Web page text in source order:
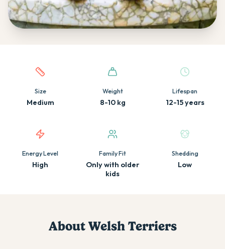
Quick facts about this breed
Size
Medium
Weight
8-10 kg
Lifespan
12-15 years
Energy Level
High
Family Fit
Only with older
kids
Shedding
Low
AboutWelsh Terriers